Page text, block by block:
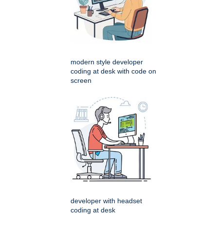
modern style developer
coding at desk with code on
screen
developer with headset
coding at desk